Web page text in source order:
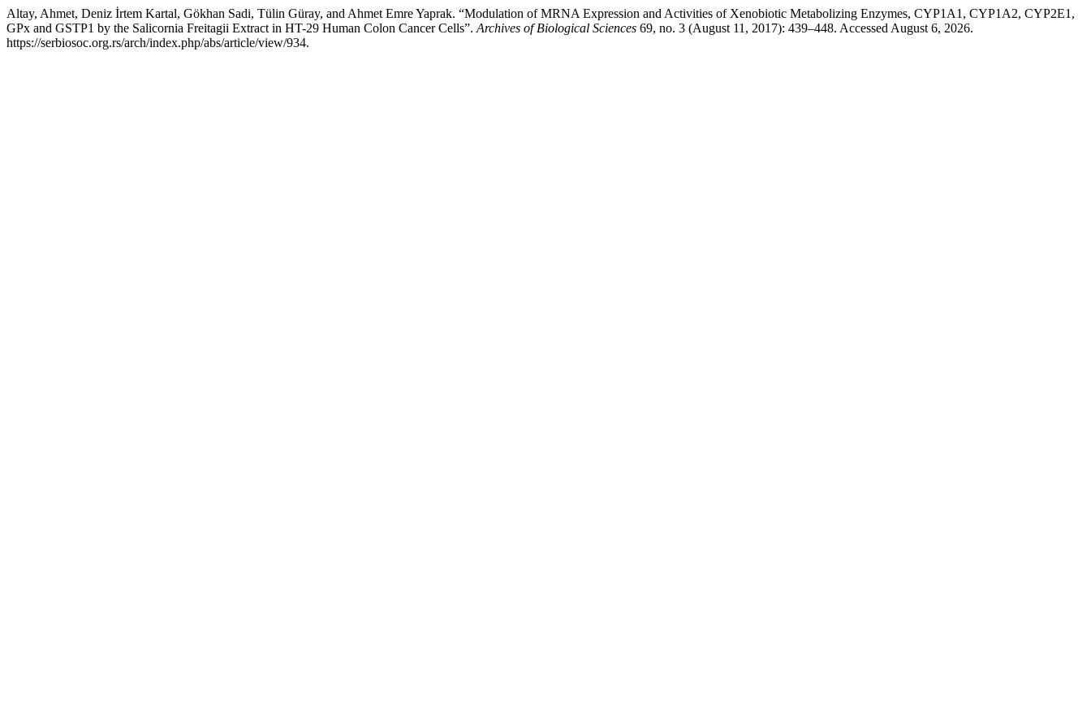
Altay, Ahmet, Deniz İrtem Kartal, Gökhan Sadi, Tülin Güray, and Ahmet Emre Yaprak. “Modulation of MRNA Expression and Activities of Xenobiotic Metabolizing Enzymes, CYP1A1, CYP1A2, CYP2E1,
GPx and GSTP1 by the Salicornia Freitagii Extract in HT-29 Human Colon Cancer Cells”. Archives of Biological Sciences 69, no. 3 (August 11, 2017): 439–448. Accessed August 6, 2026.
https://serbiosoc.org.rs/arch/index.php/abs/article/view/934.